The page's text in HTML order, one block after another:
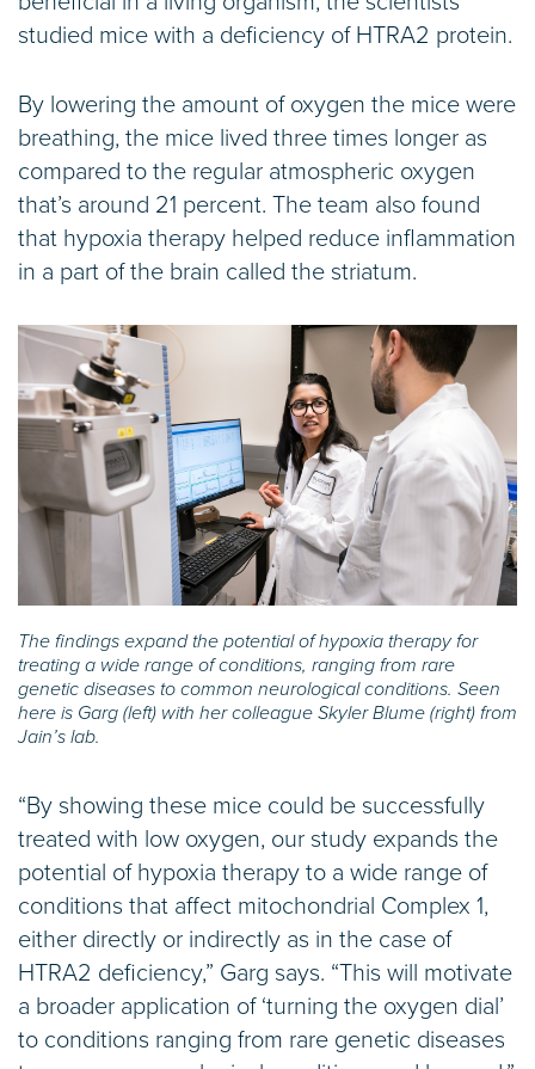
studied mice with a deficiency of HTRA2 protein.
By lowering the amount of oxygen the mice were
breathing, the mice lived three times longer as
compared to the regular atmospheric oxygen
that’s around 21 percent. The team also found
that hypoxia therapy helped reduce inflammation
in a part of the brain called the striatum.
The findings expand the potential of hypoxia therapy for
treating a wide range of conditions, ranging from rare
genetic diseases to common neurological conditions. Seen
here is Garg (left) with her colleague Skyler Blume (right) from
Jain’s lab.
“By showing these mice could be successfully
treated with low oxygen, our study expands the
potential of hypoxia therapy to a wide range of
conditions that affect mitochondrial Complex 1,
either directly or indirectly as in the case of
HTRA2 deficiency,” Garg says. “This will motivate
a broader application of ‘turning the oxygen dial’
to conditions ranging from rare genetic diseases